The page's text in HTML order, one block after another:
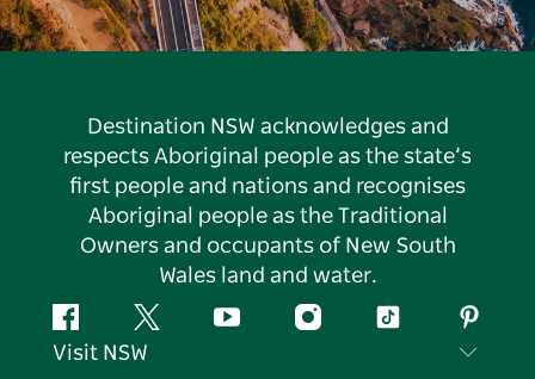
Destination NSW acknowledges and
respects Aboriginal people as the state’s
first people and nations and recognises
Aboriginal people as the Traditional
Owners and occupants of New South
Wales land and water.
FacebookTwitter YouTubeInstagramTiktok
Visit NSW